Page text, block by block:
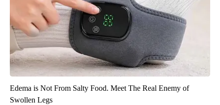
Edema is Not From Salty Food. Meet The Real Enemy of
Swollen Legs